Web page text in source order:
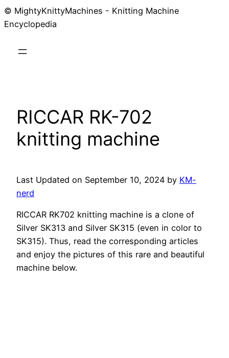
© MightyKnittyMachines - Knitting Machine
Encyclopedia
RICCAR RK-702
knitting machine
Last Updated on September 10, 2024 by KM-
nerd
RICCAR RK702 knitting machine is a clone of
Silver SK313 and Silver SK315 (even in color to
SK315). Thus, read the corresponding articles
and enjoy the pictures of this rare and beautiful
machine below.